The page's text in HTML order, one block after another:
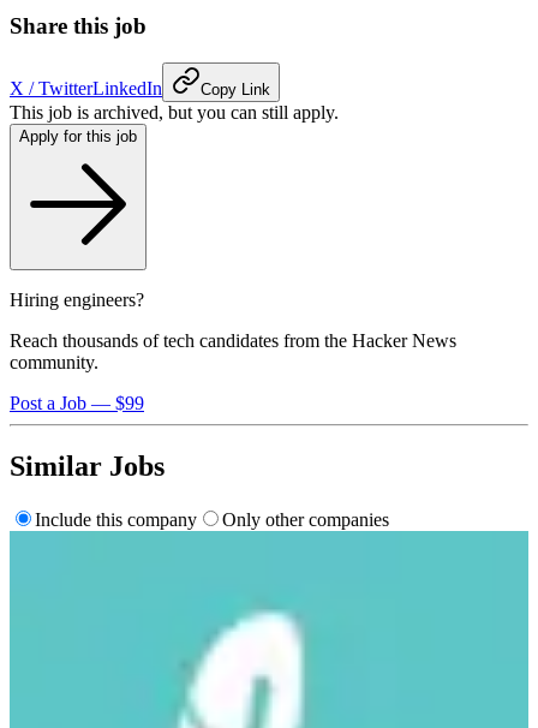
Share this job
X / TwitterLinkedIn Copy Link
This job is archived, but you can still apply.
Apply for this job
Hiring engineers?
Reach thousands of tech candidates from the Hacker News
community.
Post a Job — $99
Similar Jobs
Include this company Only other companies